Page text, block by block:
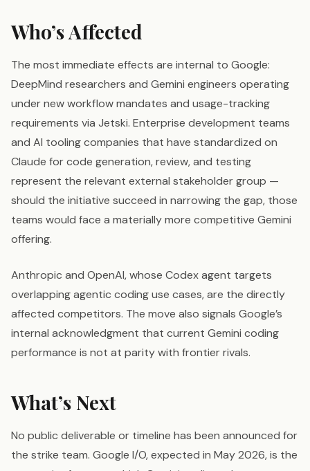
Who’s Affected
The most immediate effects are internal to Google:
DeepMind researchers and Gemini engineers operating
under new workflow mandates and usage-tracking
requirements via Jetski. Enterprise development teams
and AI tooling companies that have standardized on
Claude for code generation, review, and testing
represent the relevant external stakeholder group —
should the initiative succeed in narrowing the gap, those
teams would face a materially more competitive Gemini
offering.
Anthropic and OpenAI, whose Codex agent targets
overlapping agentic coding use cases, are the directly
affected competitors. The move also signals Google’s
internal acknowledgment that current Gemini coding
performance is not at parity with frontier rivals.
What’s Next
No public deliverable or timeline has been announced for
the strike team. Google I/O, expected in May 2026, is the